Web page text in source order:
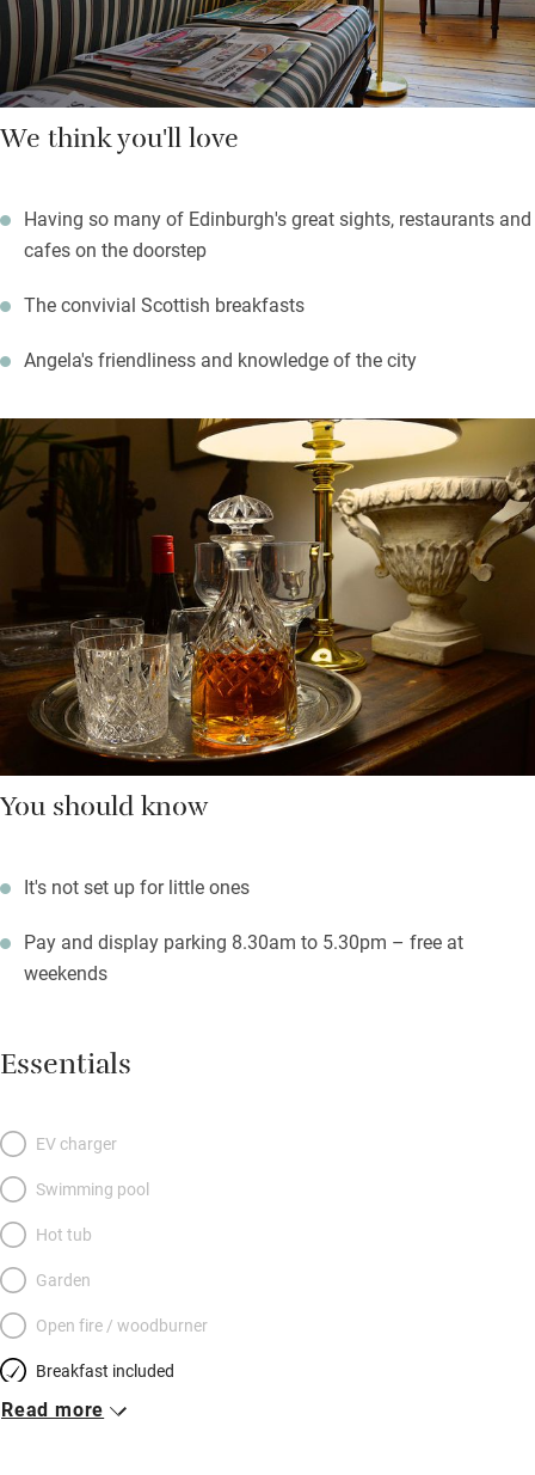
Waverley station is 10 minutes.
We think you'll love
Having so many of Edinburgh's great sights, restaurants and
cafes on the doorstep
The convivial Scottish breakfasts
Angela's friendliness and knowledge of the city
You should know
It's not set up for little ones
Pay and display parking 8.30am to 5.30pm – free at
weekends
Essentials
EV charger
Swimming pool
Hot tub
Garden
Open fire / woodburner
Breakfast included
Breakfast available
Read more